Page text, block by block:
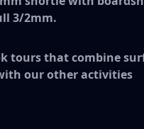
3/2mm.
tours that combine
our other activities